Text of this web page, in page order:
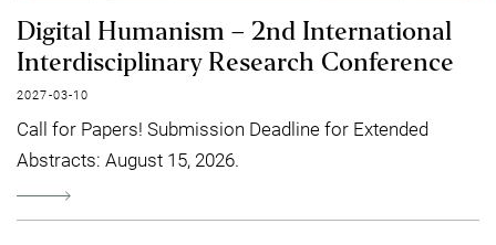
Digital Humanism – 2nd International
Interdisciplinary Research Conference
2027-03-10
Call for Papers! Submission Deadline for Extended
Abstracts: August 15, 2026.